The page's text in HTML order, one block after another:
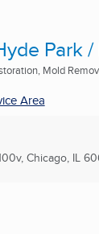
Park
Mold
Area
, Chicago, IL